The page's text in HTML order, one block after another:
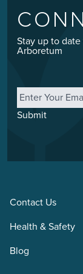
Stay up to
Arboretum
Email *
Submit
Contact Us
Health & Safety
Blog